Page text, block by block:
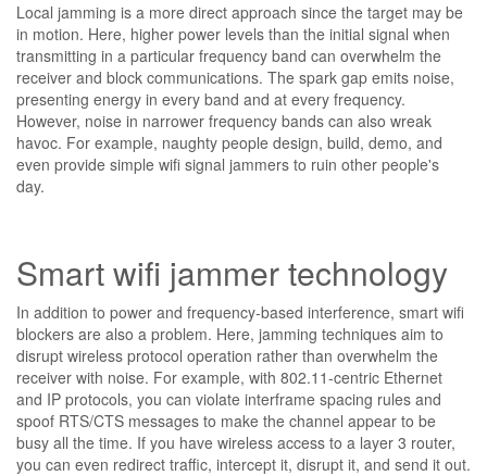
Local jamming is a more direct approach since the target may be
in motion. Here, higher power levels than the initial signal when
transmitting in a particular frequency band can overwhelm the
receiver and block communications. The spark gap emits noise,
presenting energy in every band and at every frequency.
However, noise in narrower frequency bands can also wreak
havoc. For example, naughty people design, build, demo, and
even provide simple wifi signal jammers to ruin other people's
day.
Smart wifi jammer technology
In addition to power and frequency-based interference, smart wifi
blockers are also a problem. Here, jamming techniques aim to
disrupt wireless protocol operation rather than overwhelm the
receiver with noise. For example, with 802.11-centric Ethernet
and IP protocols, you can violate interframe spacing rules and
spoof RTS/CTS messages to make the channel appear to be
busy all the time. If you have wireless access to a layer 3 router,
you can even redirect traffic, intercept it, disrupt it, and send it out.